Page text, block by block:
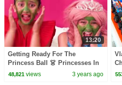
13:20
Getting Ready For The
Princess Ball 👗 Princesses In
Real Life | Kiddyzuzaa
48,821views 3 years ago